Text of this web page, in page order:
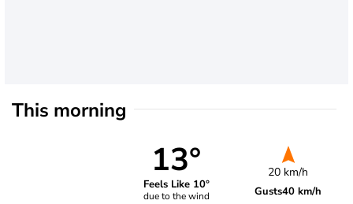
This morning
13°
Feels Like 10°
due to the wind
20 km/h
Gusts40 km/h